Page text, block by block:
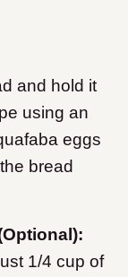
and hold it
using an
eggs
bread
1/4 cup of